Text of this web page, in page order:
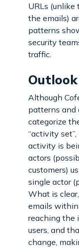
URLs (unlike
the emails)
patterns
security
traffic.
Outlook
Although
patterns and
categorize
“activity
activity is
actors
customers)
single actor
What is
emails
reaching the
users, and
change,